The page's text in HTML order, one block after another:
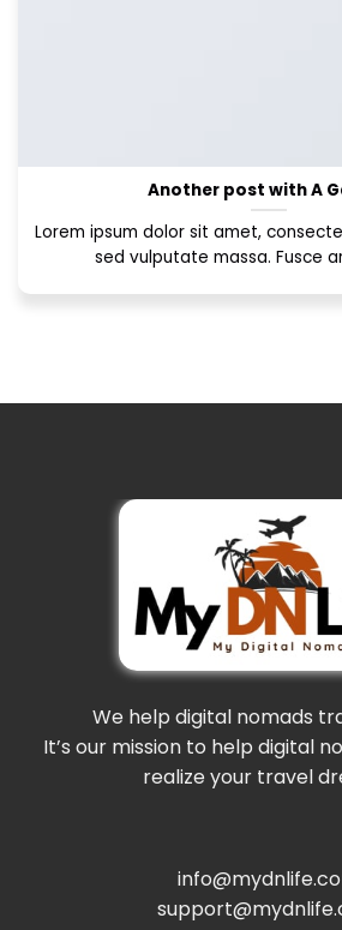
Another post with A
Lorem ipsum dolor sit amet,
sed vulputate massa. Fusce
We help digital nomads
It’s our mission to help digital
realize your travel